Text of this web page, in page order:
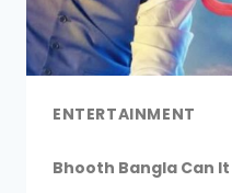
ENTERTAINMENT
Bhooth Bangla Can